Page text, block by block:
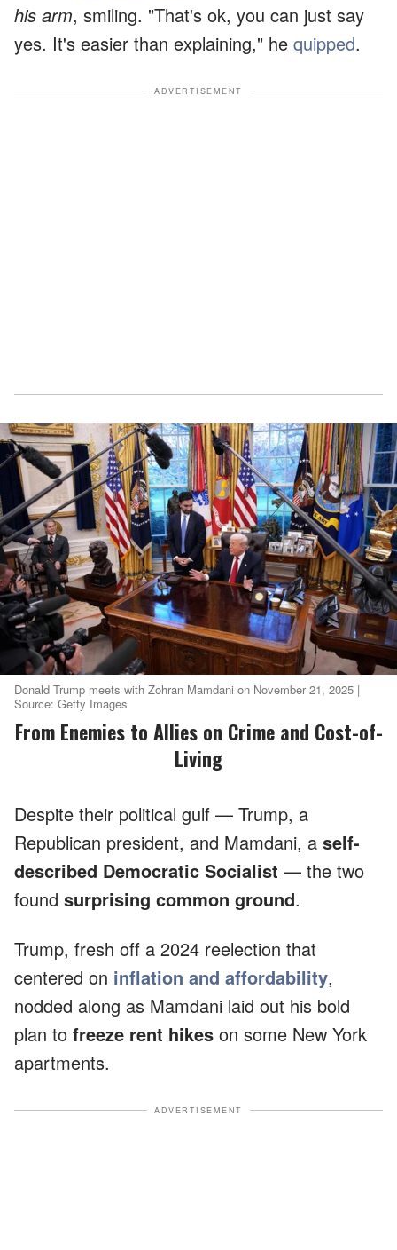
his arm, smiling. "That's ok, you can just say
yes. It's easier than explaining," he quipped.
ADVERTISEMENT
Donald Trump meets with Zohran Mamdani on November 21, 2025 |
Source: Getty Images
From Enemies to Allies on Crime and Cost-of-
Living
Despite their political gulf — Trump, a
Republican president, and Mamdani, a self-
described Democratic Socialist — the two
found surprising common ground.
Trump, fresh off a 2024 reelection that
centered on inflation and affordability,
nodded along as Mamdani laid out his bold
plan to freeze rent hikes on some New York
apartments.
ADVERTISEMENT